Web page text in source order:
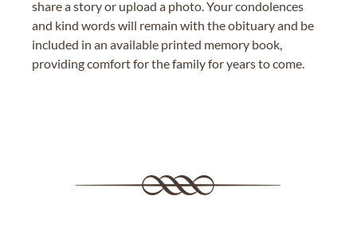
share a story or upload a photo. Your condolences
and kind words will remain with the obituary and be
included in an available printed memory book,
providing comfort for the family for years to come.